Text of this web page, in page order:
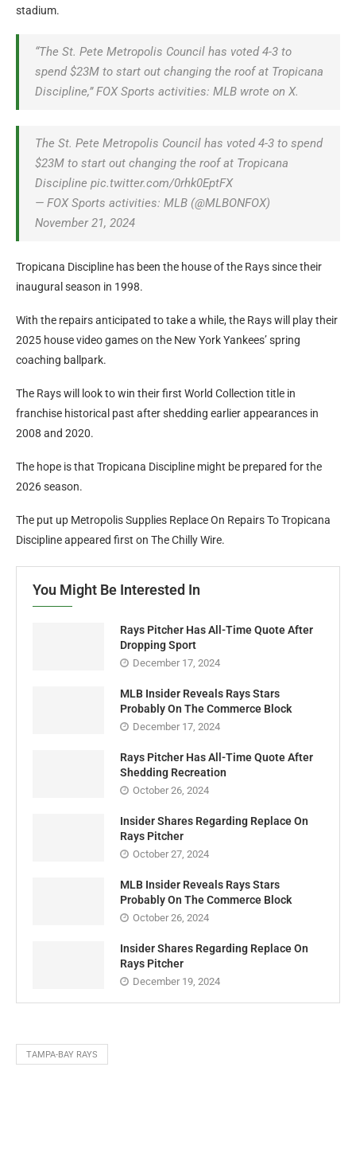
stadium.
“The St. Pete Metropolis Council has voted 4-3 to
spend $23M to start out changing the roof at Tropicana
Discipline,” FOX Sports activities: MLB wrote on X.
The St. Pete Metropolis Council has voted 4-3 to spend
$23M to start out changing the roof at Tropicana
Discipline pic.twitter.com/0rhk0EptFX
— FOX Sports activities: MLB (@MLBONFOX)
November 21, 2024
Tropicana Discipline has been the house of the Rays since their
inaugural season in 1998.
With the repairs anticipated to take a while, the Rays will play their
2025 house video games on the New York Yankees’ spring
coaching ballpark.
The Rays will look to win their first World Collection title in
franchise historical past after shedding earlier appearances in
2008 and 2020.
The hope is that Tropicana Discipline might be prepared for the
2026 season.
The put up Metropolis Supplies Replace On Repairs To Tropicana
Discipline appeared first on The Chilly Wire.
You Might Be Interested In
Rays Pitcher Has All-Time Quote After
Dropping Sport
December 17, 2024
MLB Insider Reveals Rays Stars
Probably On The Commerce Block
December 17, 2024
Rays Pitcher Has All-Time Quote After
Shedding Recreation
October 26, 2024
Insider Shares Regarding Replace On
Rays Pitcher
October 27, 2024
MLB Insider Reveals Rays Stars
Probably On The Commerce Block
October 26, 2024
Insider Shares Regarding Replace On
Rays Pitcher
December 19, 2024
TAMPA-BAY RAYS